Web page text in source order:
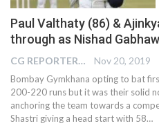
Paul Valthaty (86) &
through as Nishad
CG REPORTER Nov 20, 2019
Bombay Gymkhana opting to bat
200-220 runs but it was their solid
anchoring the team towards a
Shastri giving a head start with 58…